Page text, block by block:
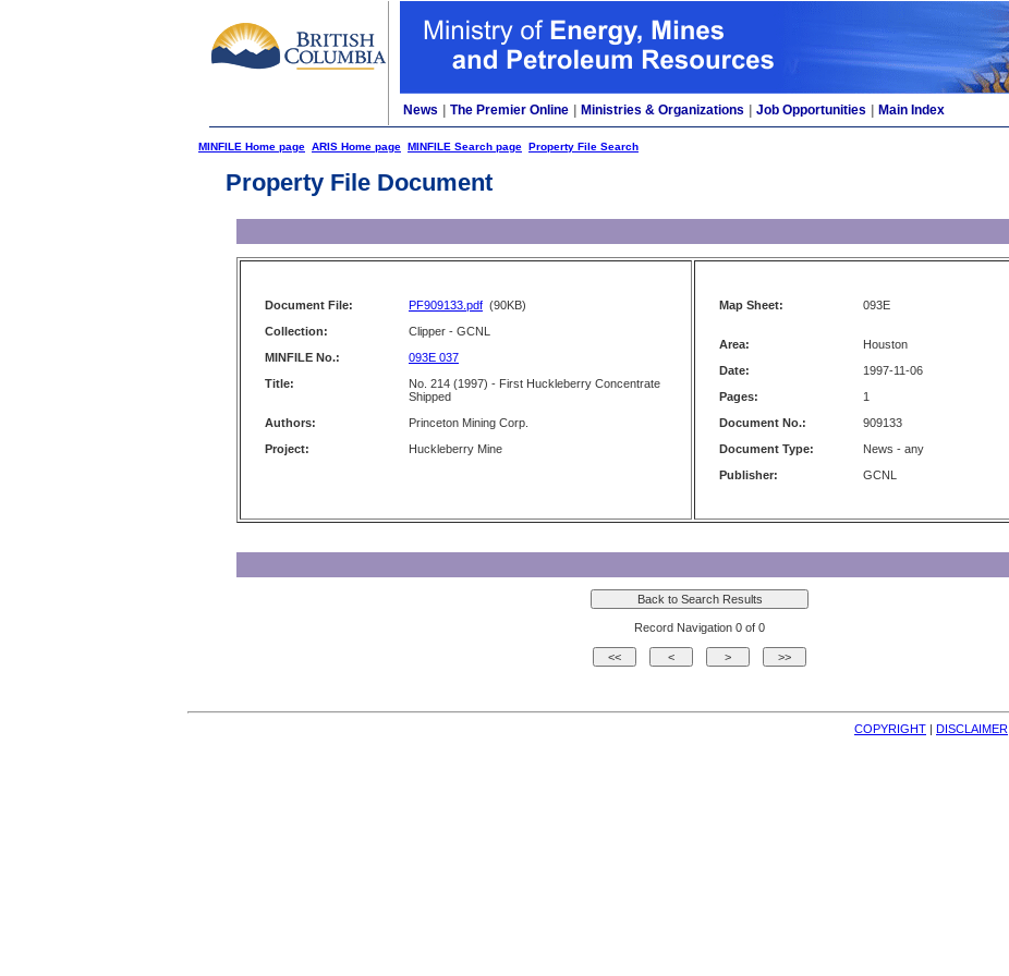
News The Premier Online Ministries & Organizations Job Opportunities Main Index
MINFILE Home page ARIS Home page MINFILE Search page Property File Search
Property File Document
Document File: PF909133.pdf (90KB)
Collection:
Clipper - GCNL
MINFILE No.:
093E 037
Title:
No. 214 (1997) - First Huckleberry Concentrate
Shipped
Authors:
Princeton Mining Corp.
Project:
Huckleberry Mine
Map Sheet: 093E
Area:
Houston
Date:
1997-11-06
Pages:
1
Document No.:
909133
Document Type:
News - any
Publisher:
GCNL
Record Navigation 0 of 0
COPYRIGHT | DISCLAIMER